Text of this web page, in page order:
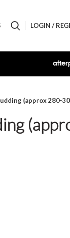
LOGIN /
(approx 280-